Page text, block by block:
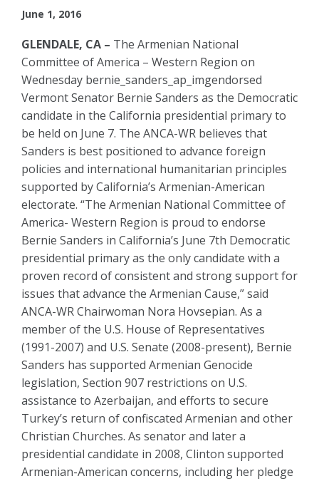
June 1, 2016
GLENDALE, CA – The Armenian National
Committee of America – Western Region on
Wednesday bernie_sanders_ap_imgendorsed
Vermont Senator Bernie Sanders as the Democratic
candidate in the California presidential primary to
be held on June 7. The ANCA-WR believes that
Sanders is best positioned to advance foreign
policies and international humanitarian principles
supported by California’s Armenian-American
electorate. “The Armenian National Committee of
America- Western Region is proud to endorse
Bernie Sanders in California’s June 7th Democratic
presidential primary as the only candidate with a
proven record of consistent and strong support for
issues that advance the Armenian Cause,” said
ANCA-WR Chairwoman Nora Hovsepian. As a
member of the U.S. House of Representatives
(1991-2007) and U.S. Senate (2008-present), Bernie
Sanders has supported Armenian Genocide
legislation, Section 907 restrictions on U.S.
assistance to Azerbaijan, and efforts to secure
Turkey’s return of confiscated Armenian and other
Christian Churches. As senator and later a
presidential candidate in 2008, Clinton supported
Armenian-American concerns, including her pledge